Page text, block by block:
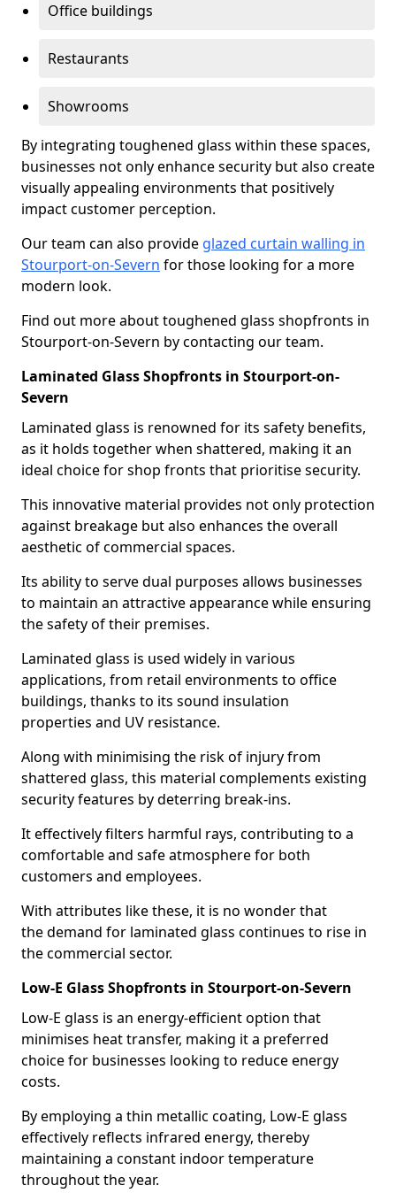
Office buildings
Restaurants
Showrooms
By integrating toughened glass within these spaces,
businesses not only enhance security but also create
visually appealing environments that positively
impact customer perception.
Our team can also provide glazed curtain walling in
Stourport-on-Severn for those looking for a more
modern look.
Find out more about toughened glass shopfronts in
Stourport-on-Severn by contacting our team.
Laminated Glass Shopfronts in Stourport-on-
Severn
Laminated glass is renowned for its safety benefits,
as it holds together when shattered, making it an
ideal choice for shop fronts that prioritise security.
This innovative material provides not only protection
against breakage but also enhances the overall
aesthetic of commercial spaces.
Its ability to serve dual purposes allows businesses
to maintain an attractive appearance while ensuring
the safety of their premises.
Laminated glass is used widely in various
applications, from retail environments to office
buildings, thanks to its sound insulation
properties and UV resistance.
Along with minimising the risk of injury from
shattered glass, this material complements existing
security features by deterring break-ins.
It effectively filters harmful rays, contributing to a
comfortable and safe atmosphere for both
customers and employees.
With attributes like these, it is no wonder that
the demand for laminated glass continues to rise in
the commercial sector.
Low-E Glass Shopfronts in Stourport-on-Severn
Low-E glass is an energy-efficient option that
minimises heat transfer, making it a preferred
choice for businesses looking to reduce energy
costs.
By employing a thin metallic coating, Low-E glass
effectively reflects infrared energy, thereby
maintaining a constant indoor temperature
throughout the year.